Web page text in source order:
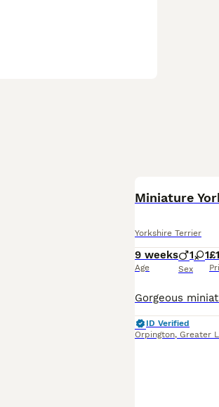
Miniature
Yorkshire Terrier
9 weeks
Age
1 1
Sex
ID Verified
Orpington, Greater